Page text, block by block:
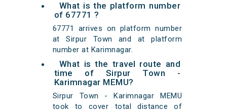
What is the platform number
of 67771 ?
67771 arrives on platform number
at Sirpur Town and at platform
number at Karimnagar.
What is the travel route and
time of Sirpur Town -
Karimnagar MEMU?
Sirpur Town - Karimnagar MEMU
took to cover total distance of